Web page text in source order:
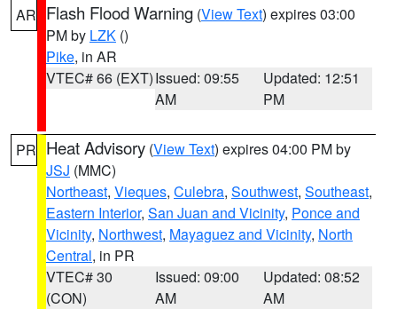
AR Flash Flood Warning (View Text) expires 03:00
PM by LZK ()
Pike, in AR
VTEC# 66 (EXT)Issued: 09:55
AM
Updated: 12:51
PM
PR Heat Advisory (View Text) expires 04:00 PM by
JSJ (MMC)
Northeast, Vieques, Culebra, Southwest, Southeast,
Eastern Interior, San Juan and Vicinity, Ponce and
Vicinity, Northwest, Mayaguez and Vicinity, North
Central, in PR
VTEC# 30
(CON)
Issued: 09:00
AM
Updated: 08:52
AM